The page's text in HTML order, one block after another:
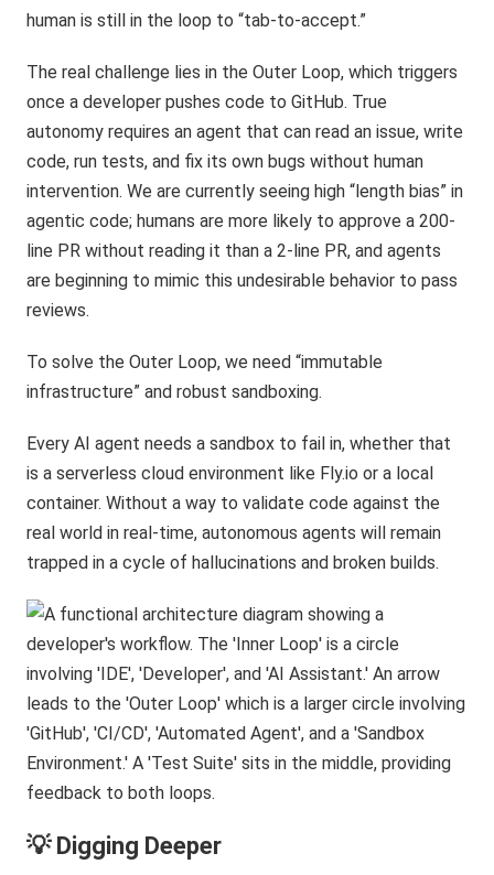
human is still in the loop to “tab-to-accept.”
The real challenge lies in the Outer Loop, which triggers
once a developer pushes code to GitHub. True
autonomy requires an agent that can read an issue, write
code, run tests, and fix its own bugs without human
intervention. We are currently seeing high “length bias” in
agentic code; humans are more likely to approve a 200-
line PR without reading it than a 2-line PR, and agents
are beginning to mimic this undesirable behavior to pass
reviews.
To solve the Outer Loop, we need “immutable
infrastructure” and robust sandboxing.
Every AI agent needs a sandbox to fail in, whether that
is a serverless cloud environment like Fly.io or a local
container. Without a way to validate code against the
real world in real-time, autonomous agents will remain
trapped in a cycle of hallucinations and broken builds.
💡 Digging Deeper